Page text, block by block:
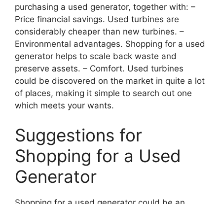
purchasing a used generator, together with: –
Price financial savings. Used turbines are
considerably cheaper than new turbines. –
Environmental advantages. Shopping for a used
generator helps to scale back waste and
preserve assets. – Comfort. Used turbines
could be discovered on the market in quite a lot
of places, making it simple to search out one
which meets your wants.
Suggestions for
Shopping for a Used
Generator